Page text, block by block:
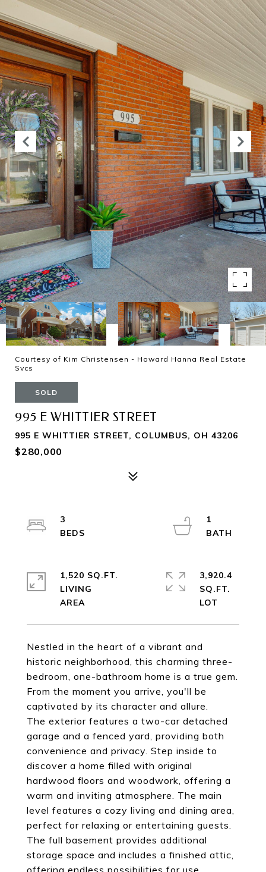
Courtesy of Kim Christensen - Howard Hanna Real Estate
Svcs
SOLD
995 E WHITTIER STREET
995 E WHITTIER STREET, COLUMBUS, OH 43206
$280,000
Nestled in the heart of a vibrant and
historic neighborhood, this charming three-
bedroom, one-bathroom home is a true gem.
From the moment you arrive, you'll be
captivated by its character and allure.
The exterior features a two-car detached
garage and a fenced yard, providing both
convenience and privacy. Step inside to
discover a home filled with original
hardwood floors and woodwork, offering a
warm and inviting atmosphere. The main
level features a cozy living and dining area,
perfect for relaxing or entertaining guests.
The full basement provides additional
storage space and includes a finished attic,
offering endless possibilities for use.
3
1
1,520 SQ.FT.
LIVING
3,920.4
SQ.FT.